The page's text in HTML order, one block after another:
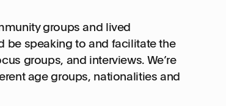
groups and lived
be speaking to and facilitate the
groups, and interviews. We’re
age groups, nationalities and